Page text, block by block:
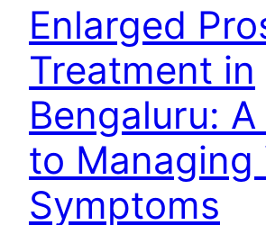
Enlarged
Treatment in
Bengaluru:
to Managing
Symptoms